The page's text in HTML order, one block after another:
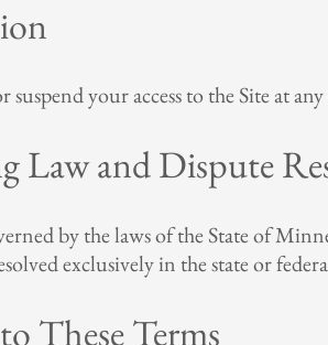
suspend your access to the Site at
Law and Dispute
by the laws of the State of
exclusively in the state or
These Terms